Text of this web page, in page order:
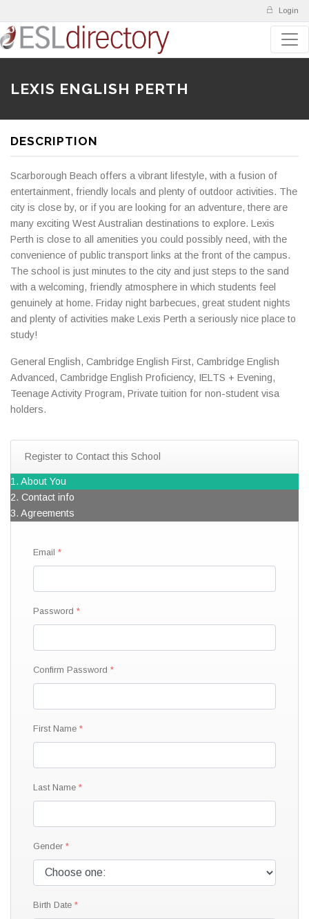
Login
LEXIS ENGLISH PERTH
DESCRIPTION
Scarborough Beach offers a vibrant lifestyle, with a fusion of
entertainment, friendly locals and plenty of outdoor activities. The
city is close by, or if you are looking for an adventure, there are
many exciting West Australian destinations to explore. Lexis
Perth is close to all amenities you could possibly need, with the
convenience of public transport links at the front of the campus.
The school is just minutes to the city and just steps to the sand
with a welcoming, friendly atmosphere in which students feel
genuinely at home. Friday night barbecues, great student nights
and plenty of activities make Lexis Perth a seriously nice place to
study!
General English, Cambridge English First, Cambridge English
Advanced, Cambridge English Proficiency, IELTS + Evening,
Teenage Activity Program, Private tuition for non-student visa
holders.
Register to Contact this School
1. About You
2. Contact info
3. Agreements
Email
Password
Confirm Password
First Name
Last Name
Gender
Birth Date